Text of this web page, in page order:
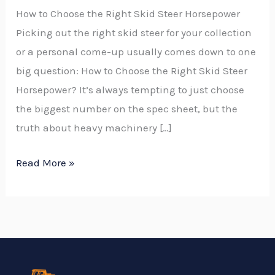
How to Choose the Right Skid Steer Horsepower
Picking out the right skid steer for your collection
or a personal come-up usually comes down to one
big question: How to Choose the Right Skid Steer
Horsepower? It’s always tempting to just choose
the biggest number on the spec sheet, but the
truth about heavy machinery […]
your
projects!
Read More »